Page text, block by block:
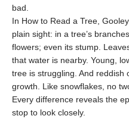
bad.
In How to Read a Tree,
plain sight: in a tree’s
flowers; even its stump.
that water is nearby. Young,
tree is struggling. And reddish
growth. Like snowflakes, no
Every difference reveals the
stop to look closely.